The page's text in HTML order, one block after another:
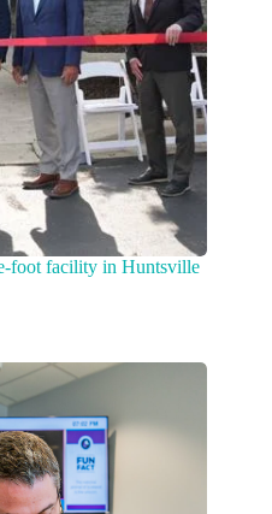
foot facility in Huntsville